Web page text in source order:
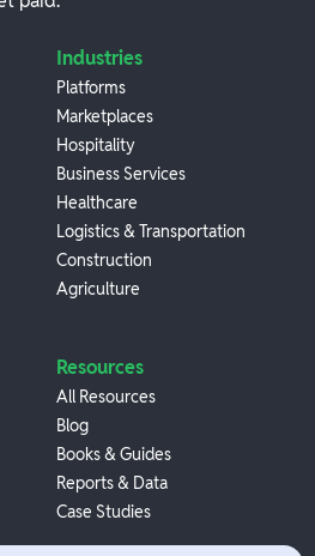
Industries
Platforms
Marketplaces
Hospitality
Business Services
Healthcare
Logistics & Transportation
Construction
Agriculture
Resources
All Resources
Blog
Books & Guides
Reports & Data
Case Studies